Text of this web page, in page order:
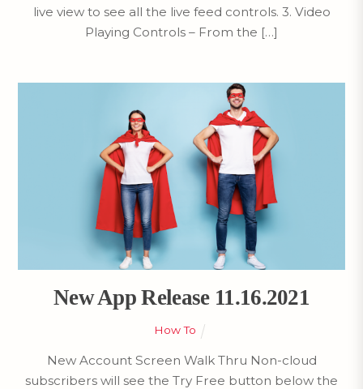
live view to see all the live feed controls. 3. Video
Playing Controls – From the […]
New App Release 11.16.2021
How To
New Account Screen Walk Thru Non-cloud
subscribers will see the Try Free button below the